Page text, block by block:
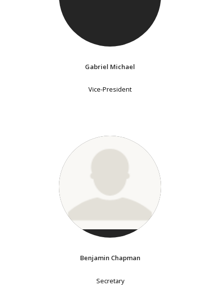
Gabriel Michael
Vice-President
Benjamin Chapman
Secretary